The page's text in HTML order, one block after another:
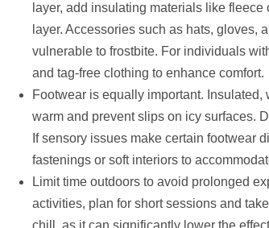
layer, add insulating materials like
layer. Accessories such as hats, gloves,
vulnerable to frostbite. For individuals
and tag-free clothing to enhance comfort.
Footwear is equally important.
warm and prevent slips on icy surfaces.
If sensory issues make certain footwear
fastenings or soft interiors to
Limit time outdoors to avoid prolonged
activities, plan for short sessions and